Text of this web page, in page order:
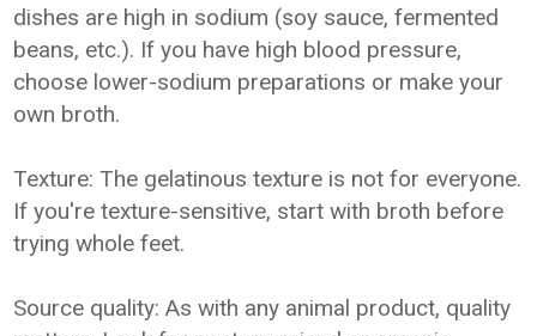
dishes are high in sodium (soy sauce, fermented
beans, etc.). If you have high blood pressure,
choose lower-sodium preparations or make your
own broth.
Texture: The gelatinous texture is not for everyone.
If you're texture-sensitive, start with broth before
trying whole feet.
Source quality: As with any animal product, quality